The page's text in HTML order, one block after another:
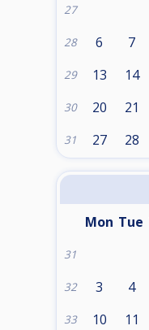
27
28 6 7
29 13 14
30 20 21
31 27 28
Mon Tue
31
32 3 4
33 10 11